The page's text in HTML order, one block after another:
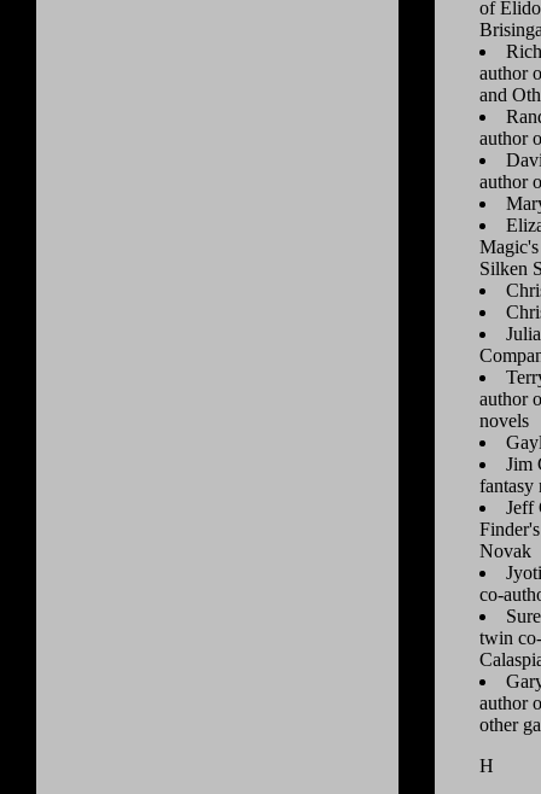
of
author
and
author
author
Silken
author
novels
Jim
Jeff
Novak
co-
twin
author
other
H